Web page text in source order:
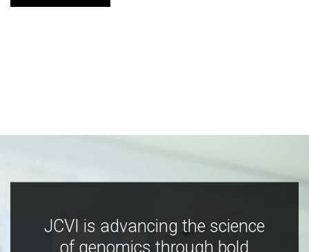
JCVI is advancing the science
of genomics through bold